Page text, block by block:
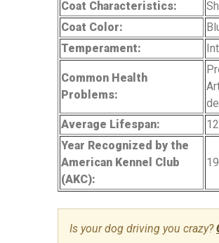
Coat Characteristics:
Coat Color:
Temperament:
Common Health
Problems:
Average Lifespan:
Year Recognized by the
American Kennel Club
(AKC):
Is your dog driving you crazy?